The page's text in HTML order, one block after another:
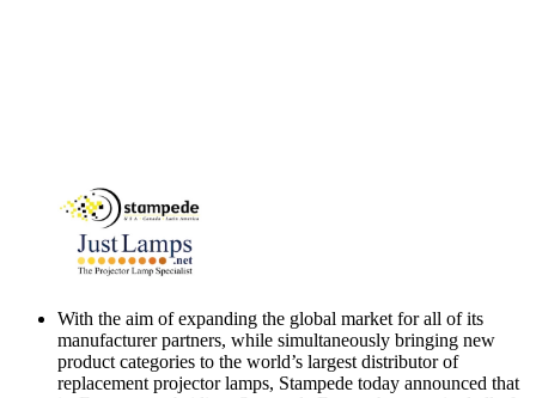
With the aim of expanding the global market for all of its
manufacturer partners, while simultaneously bringing new
product categories to the world’s largest distributor of
replacement projector lamps, Stampede today announced that